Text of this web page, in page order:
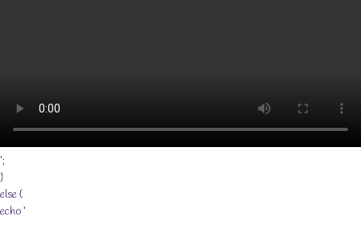
‘;
}
else {
echo ‘